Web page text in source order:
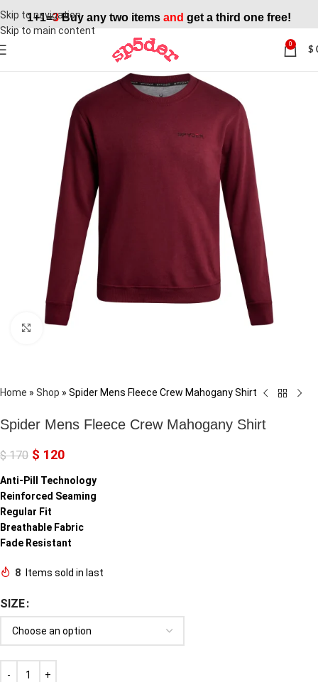
Skip to navigation
Skip to main content
1+1=3Buy any two items and get a third one free!
0
$
Click to enlarge
Home » Shop » Spider Mens Fleece Crew Mahogany Shirt
Spider Mens Fleece Crew Mahogany Shirt
$170 $ 120
Anti-Pill Technology
Reinforced Seaming
Regular Fit
Breathable Fabric
Fade Resistant
8 Items sold in last
SIZE